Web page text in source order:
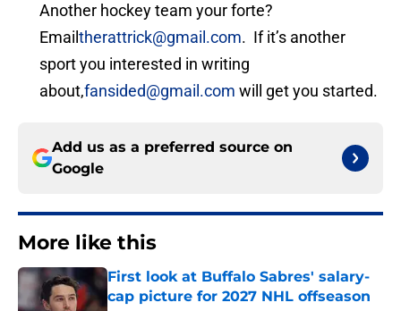
Another hockey team your forte?
Email therattrick@gmail.com. If it’s another
sport you interested in writing
about,fansided@gmail.com will get you started.
Add us as a preferred source on
Google
More like this
First look at Buffalo Sabres' salary-
cap picture for 2027 NHL offseason